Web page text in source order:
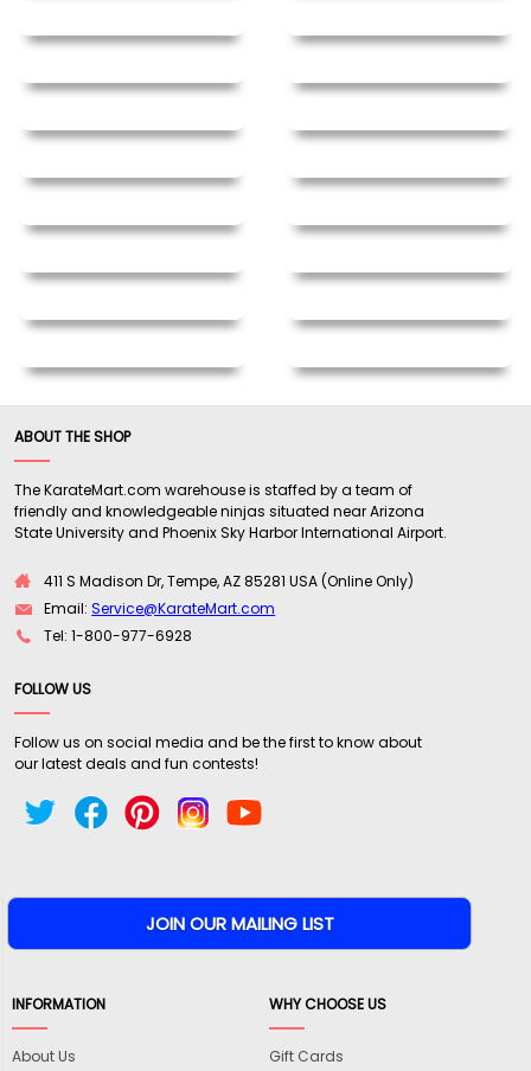
ABOUT THE SHOP
The KarateMart.com warehouse is staffed by a team of
friendly and knowledgeable ninjas situated near Arizona
State University and Phoenix Sky Harbor International Airport.
411 S Madison Dr, Tempe, AZ 85281 USA (Online Only)
Email:Service@KarateMart.com
Tel: 1-800-977-6928
FOLLOW US
Follow us on social media and be the first to know about
our latest deals and fun contests!
INFORMATION
About Us
WHY CHOOSE US
Gift Cards